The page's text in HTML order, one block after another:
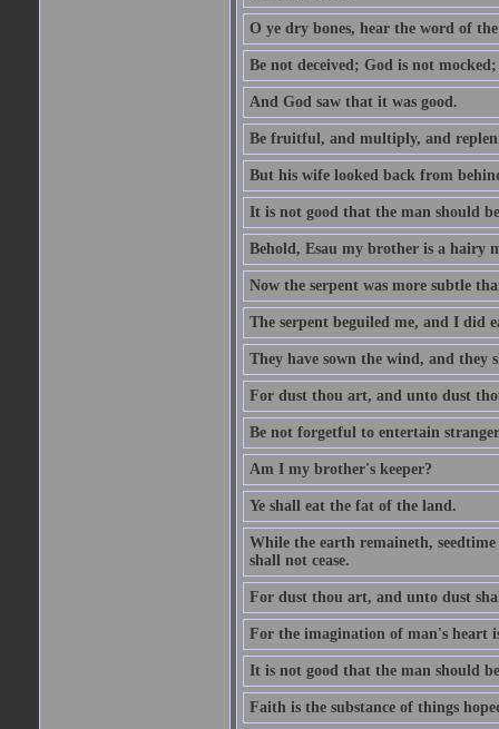
O ye dry bones, hear the word of
Be not deceived; God is not
And God saw that it was good.
Be fruitful, and multiply, and
But his wife looked back from
It is not good that the man should
Behold, Esau my brother is a hairy
Now the serpent was more subtle
The serpent beguiled me, and I did
They have sown the wind, and they
For dust thou art, and unto dust
Be not forgetful to entertain
Am I my brother's keeper?
Ye shall eat the fat of the land.
While the earth remaineth,
shall not cease.
For dust thou art, and unto dust
For the imagination of man's heart
It is not good that the man should
Faith is the substance of things